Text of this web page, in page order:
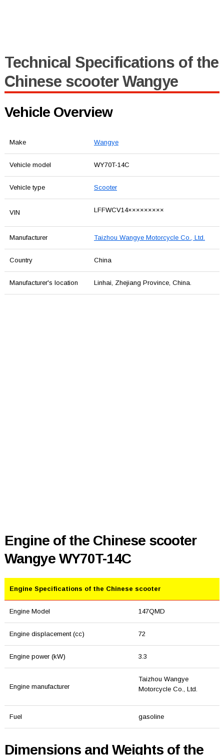
Technical Specifications of the
Chinese scooter Wangye
Vehicle Overview
Make Wangye
Vehicle model WY70T-14C
Vehicle type Scooter
VIN LFFWCV14×××××××××
Manufacturer Taizhou Wangye Motorcycle Co., Ltd.
Country China
Manufacturer's location Linhai, Zhejiang Province, China.
Engine of the Chinese scooter
Wangye WY70T-14C
Engine Specifications of the Chinese scooter
Engine Model 147QMD
Engine displacement (cc) 72
Engine power (kW) 3.3
Engine manufacturer
Taizhou Wangye
Motorcycle Co., Ltd.
Fuel gasoline
Dimensions and Weights of the